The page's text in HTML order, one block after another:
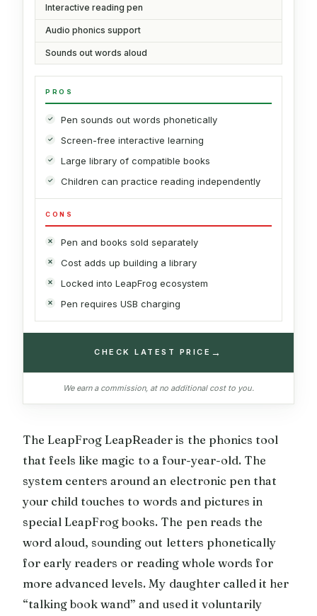
Interactive reading pen
Audio phonics support
Sounds out words aloud
PROS
Pen sounds out words phonetically
Screen-free interactive learning
Large library of compatible books
Children can practice reading independently
CONS
Pen and books sold separately
Cost adds up building a library
Locked into LeapFrog ecosystem
Pen requires USB charging
CHECK LATEST PRICE →
We earn a commission, at no additional cost to you.
The LeapFrog LeapReader is the phonics tool
that feels like magic to a four-year-old. The
system centers around an electronic pen that
your child touches to words and pictures in
special LeapFrog books. The pen reads the
word aloud, sounding out letters phonetically
for early readers or reading whole words for
more advanced levels. My daughter called it her
“talking book wand” and used it voluntarily